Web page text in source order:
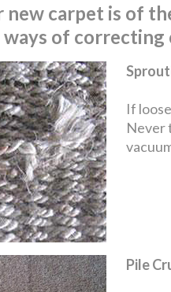
carpet is of
of
If
Never
Pile